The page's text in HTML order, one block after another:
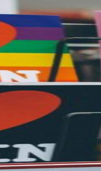
with relevant, timely experiences